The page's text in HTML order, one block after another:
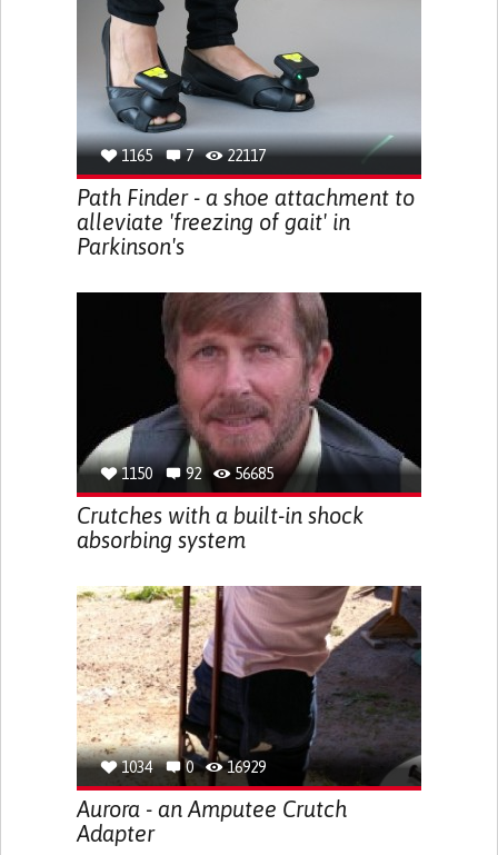
1165 7 22117
Path Finder - a shoe attachment to
alleviate 'freezing of gait' in
Parkinson's
1150 92 56685
Crutches with a built-in shock
absorbing system
1034 0 16929
Aurora - an Amputee Crutch
Adapter